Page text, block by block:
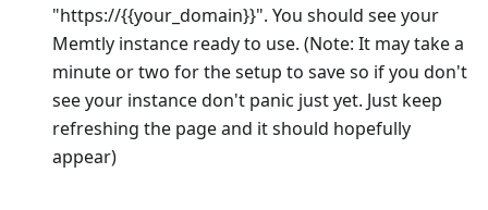
"https://{{your_domain}}". You should see your
Memtly instance ready to use. (Note: It may take a
minute or two for the setup to save so if you don't
see your instance don't panic just yet. Just keep
refreshing the page and it should hopefully
appear)